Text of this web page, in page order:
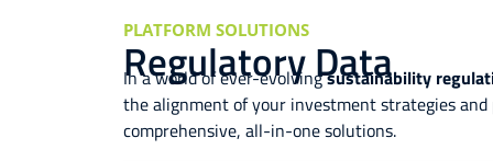
PLATFORM SOLUTIONS
Regulatory Data
In a world of ever-evolvingsustainability
the alignment of your investment strategies and
comprehensive, all-in-one solutions.